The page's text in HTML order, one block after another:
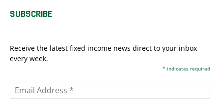
SUBSCRIBE
Receive the latest fixed income news direct to your inbox
every week.
* indicates required